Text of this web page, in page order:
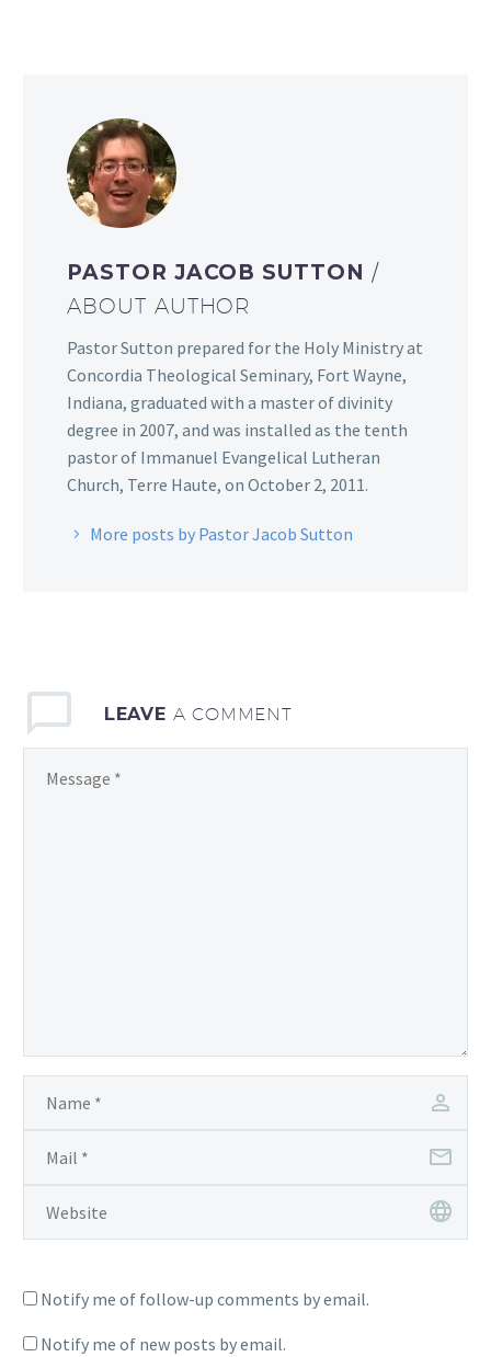
PASTOR JACOB SUTTON /
ABOUT AUTHOR
Pastor Sutton prepared for the Holy Ministry at
Concordia Theological Seminary, Fort Wayne,
Indiana, graduated with a master of divinity
degree in 2007, and was installed as the tenth
pastor of Immanuel Evangelical Lutheran
Church, Terre Haute, on October 2, 2011.
More posts by Pastor Jacob Sutton
LEAVE A COMMENT
Notify me of follow-up comments by email.
Notify me of new posts by email.